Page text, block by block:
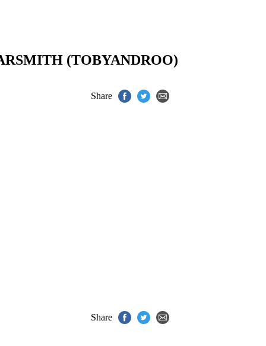
(TOBYANDROO)
Share
Share